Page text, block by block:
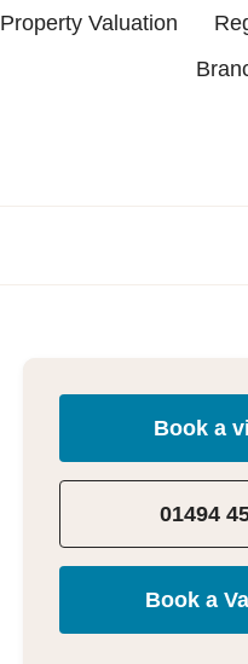
Property Valuation
Book a
01494
Book a